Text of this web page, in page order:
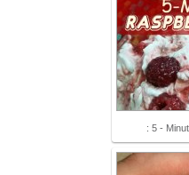
: 5 -